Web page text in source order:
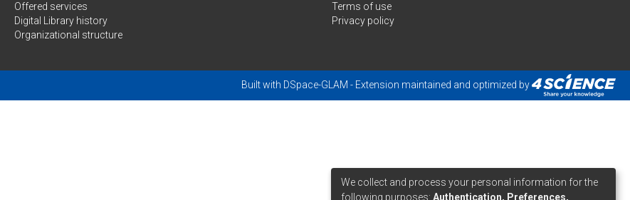
Offered services
Digital Library history
Organizational structure
Terms of use
Privacy policy
Built with DSpace-GLAM - Extension maintained and optimized by
We collect and process your personal information for the
following purposes: Authentication, Preferences,